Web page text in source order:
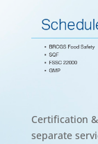
Certification
separate